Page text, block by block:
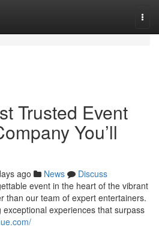
Trusted Event
You’ll
ago News
Discuss
event in the heart of the vibrant
than our team of expert entertainers.
experiences that surpass